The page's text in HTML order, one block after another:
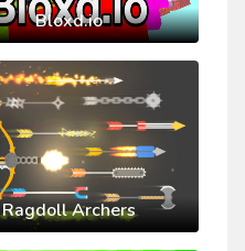
Bloxd.io
Ragdoll Archers